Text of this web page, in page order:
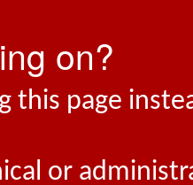
on?
this page
or